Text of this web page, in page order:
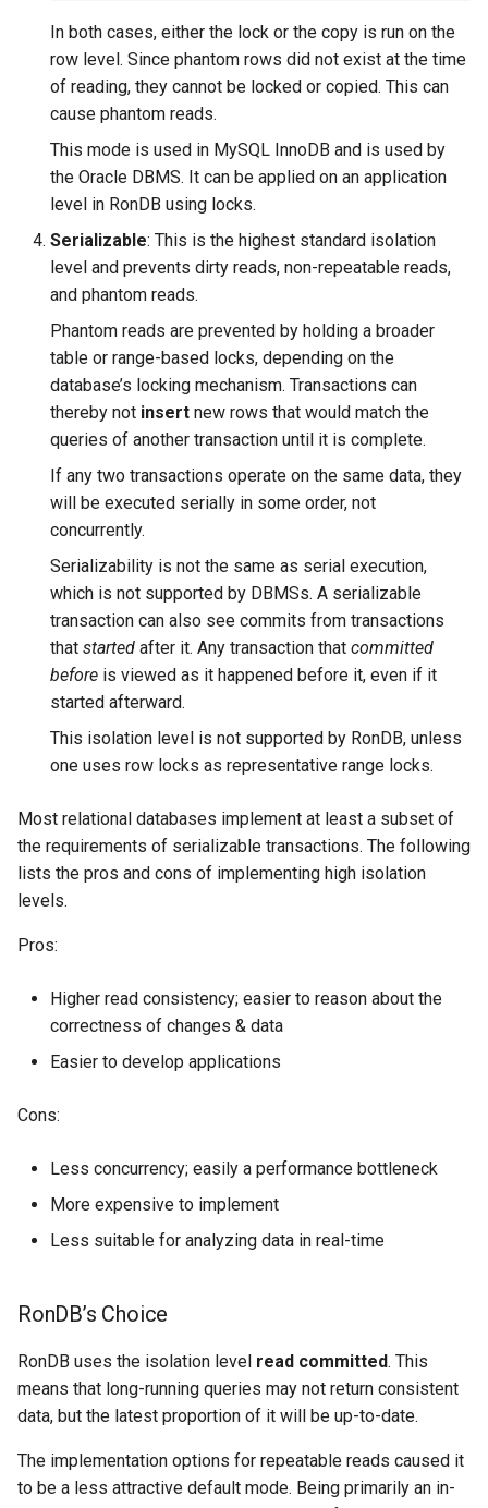
In both cases, either the lock or the copy is run on the
row level. Since phantom rows did not exist at the time
of reading, they cannot be locked or copied. This can
cause phantom reads.
This mode is used in MySQL InnoDB and is used by
the Oracle DBMS. It can be applied on an application
level in RonDB using locks.
Serializable: This is the highest standard isolation
level and prevents dirty reads, non-repeatable reads,
and phantom reads.
Phantom reads are prevented by holding a broader
table or range-based locks, depending on the
database’s locking mechanism. Transactions can
thereby not insert new rows that would match the
queries of another transaction until it is complete.
If any two transactions operate on the same data, they
will be executed serially in some order, not
concurrently.
Serializability is not the same as serial execution,
which is not supported by DBMSs. A serializable
transaction can also see commits from transactions
that started after it. Any transaction that committed
before is viewed as it happened before it, even if it
started afterward.
This isolation level is not supported by RonDB, unless
one uses row locks as representative range locks.
Most relational databases implement at least a subset of
the requirements of serializable transactions. The following
lists the pros and cons of implementing high isolation
levels.
Pros:
Higher read consistency; easier to reason about the
correctness of changes & data
Easier to develop applications
Cons:
Less concurrency; easily a performance bottleneck
More expensive to implement
Less suitable for analyzing data in real-time
RonDB’s Choice
RonDB uses the isolation level read committed. This
means that long-running queries may not return consistent
data, but the latest proportion of it will be up-to-date.
The implementation options for repeatable reads caused it
to be a less attractive default mode. Being primarily an in-